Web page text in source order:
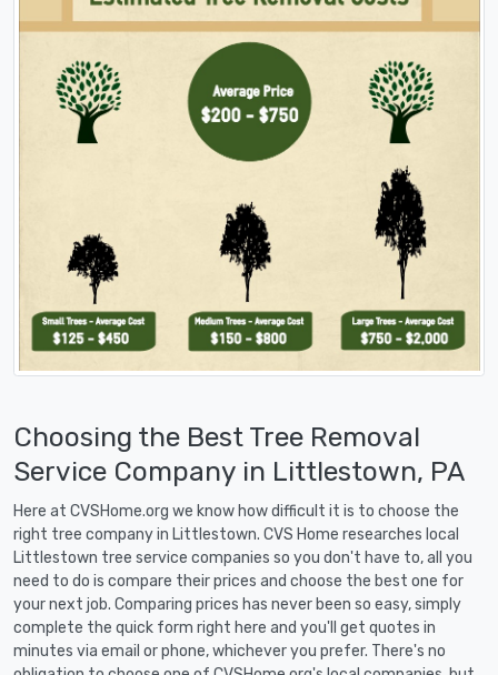
Choosing the Best Tree Removal
Service Company in Littlestown, PA
Here at CVSHome.org we know how difficult it is to choose the
right tree company in Littlestown. CVS Home researches local
Littlestown tree service companies so you don't have to, all you
need to do is compare their prices and choose the best one for
your next job. Comparing prices has never been so easy, simply
complete the quick form right here and you'll get quotes in
minutes via email or phone, whichever you prefer. There's no